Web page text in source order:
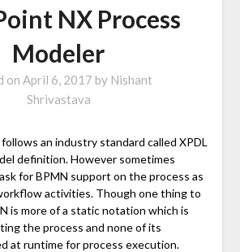
NX Process
Modeler
on April 6, 2017 by Nishant
Shrivastava
an industry standard called XPDL
definition. However sometimes
for BPMN support on the process as
activities. Though one thing to
is more of a static notation which is
the process and none of its
at runtime for process execution.